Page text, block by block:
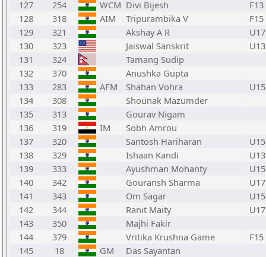
127
254 WCM Divi Bijesh
F13
128
318 AIM Tripurambika V
F15
129
321 Akshay A R
U17
130
323 Jaiswal Sanskrit
U13
131
324
Tamang Sudip
132
370
Anushka Gupta
133
283 AFM Shahan Vohra
U15
134
308
Shounak Mazumder
135
313
Gourav Nigam
136
319 IM
Sobh Amrou
137
320 Santosh Hariharan
U15
138
329 Ishaan Kandi
U13
139
333 Ayushman Mohanty
U15
140
342 Gouransh Sharma
U17
141
343 Om Sagar
U15
142
344 Ranit Maity
U17
143
350
Majhi Fakir
144
379 Vritika Krushna Game
F15
145
18 GM
Das Sayantan